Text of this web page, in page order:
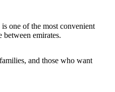
one of the most convenient
between emirates.
and those who want